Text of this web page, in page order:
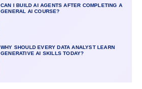
CAN I BUILD AI AGENTS AFTER COMPLETING A
GENERAL AI COURSE?
WHY SHOULD EVERY DATA ANALYST LEARN
GENERATIVE AI SKILLS TODAY?